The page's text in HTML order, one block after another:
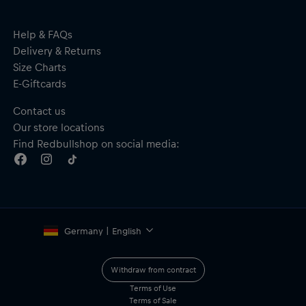
Help & FAQs
Delivery & Returns
Size Charts
E-Giftcards
Contact us
Our store locations
Find Redbullshop on social media:
Germany | English
Withdraw from contract
Terms of Use
Terms of Sale